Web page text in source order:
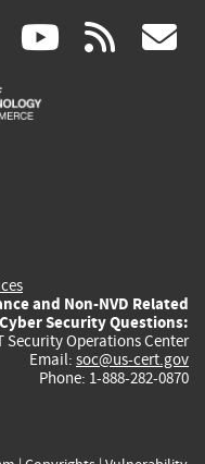
linkedin
(link
is
(link rss
and Non-NVD Related
Security Questions:
Security Operations Center
Email: soc@us-cert.gov
Phone: 1-888-282-0870